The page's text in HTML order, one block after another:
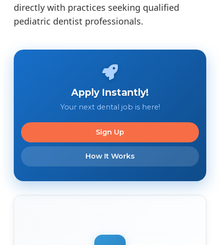
directly with practices seeking qualified
pediatric dentist professionals.
Apply Instantly!
Your next dental job is here!
Sign Up
How It Works